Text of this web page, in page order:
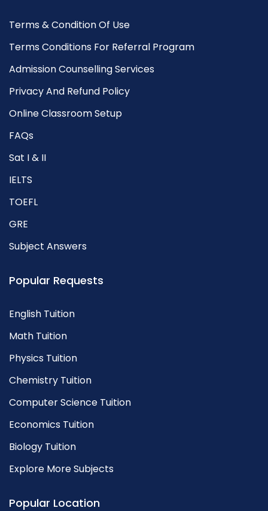
Terms & Condition Of Use
Terms Conditions For Referral Program
Admission Counselling Services
Privacy And Refund Policy
Online Classroom Setup
FAQs
Sat I & II
IELTS
TOEFL
GRE
Subject Answers
Popular Requests
English Tuition
Math Tuition
Physics Tuition
Chemistry Tuition
Computer Science Tuition
Economics Tuition
Biology Tuition
Explore More Subjects
Popular Location